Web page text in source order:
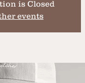
is Closed
events